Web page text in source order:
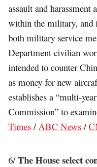
assault and harassment
within the military, and
both military service
Department civilian
intended to counter
as money for new
establishes a “multi-
Commission” to
Times / ABC News /
6/The House select